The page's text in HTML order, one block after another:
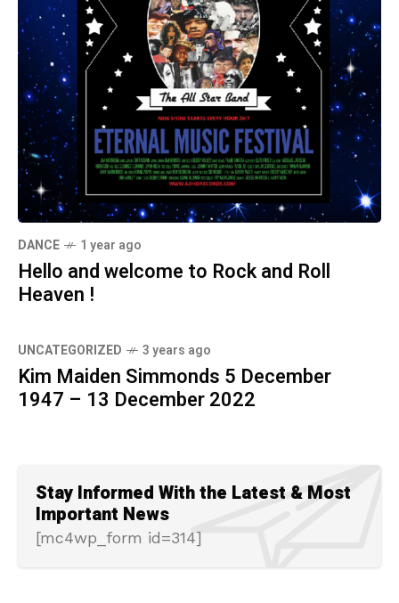
DANCE 1 year ago
Hello and welcome to Rock and Roll
Heaven !
UNCATEGORIZED 3 years ago
Kim Maiden Simmonds 5 December
1947 – 13 December 2022
Stay Informed With the Latest & Most
Important News
[mc4wp_form id=314]